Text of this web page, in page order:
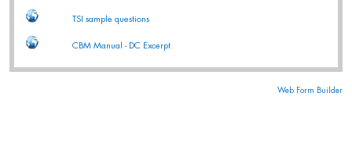
TSI sample questions
CBM Manual - DC Excerpt
Web Form Builder